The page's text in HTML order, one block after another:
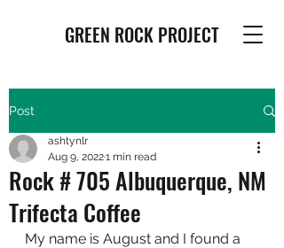
GREEN ROCK PROJECT
Post
Rock # 705 Albuquerque, NM
Trifecta Coffee
ashtynlr
Aug 9, 20221 min read
My name is August and I found a